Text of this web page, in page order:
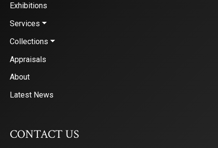
Exhibitions
Services
Collections
Appraisals
About
Latest News
CONTACT US